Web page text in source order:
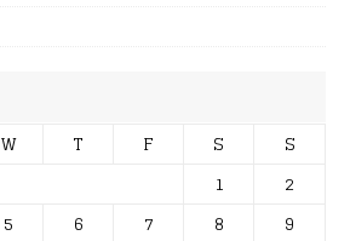
W T F S
S
1
2
5 6 7 8
9